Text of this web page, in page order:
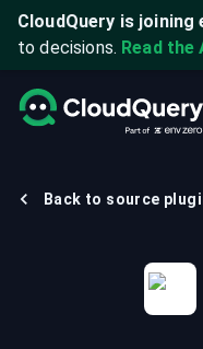
CloudQuery is joining
to decisions. Read the
Back to source